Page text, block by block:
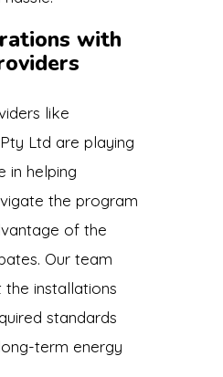
with
like
Ltd are playing
in helping
the program
of the
Our team
the installations
standards
term energy